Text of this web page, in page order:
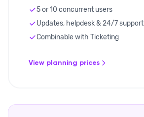
5 or 10 concurrent users
Updates, helpdesk & 24/7 support
Combinable with Ticketing
View planning prices